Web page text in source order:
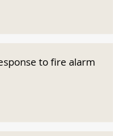
to fire alarm